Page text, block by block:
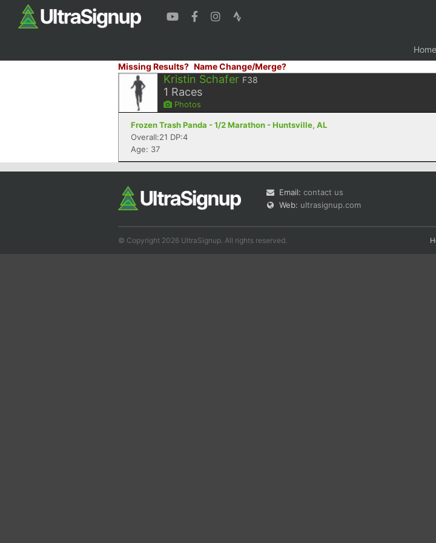
Home
Missing Results? Name Change/Merge?
Kristin Schafer F38
1 Races
Photos
Frozen Trash Panda - 1/2 Marathon - Huntsville, AL
Overall:21 DP:4
Age: 37
Email: contact us
Web: ultrasignup.com
© Copyright 2026 UltraSignup. All rights reserved.